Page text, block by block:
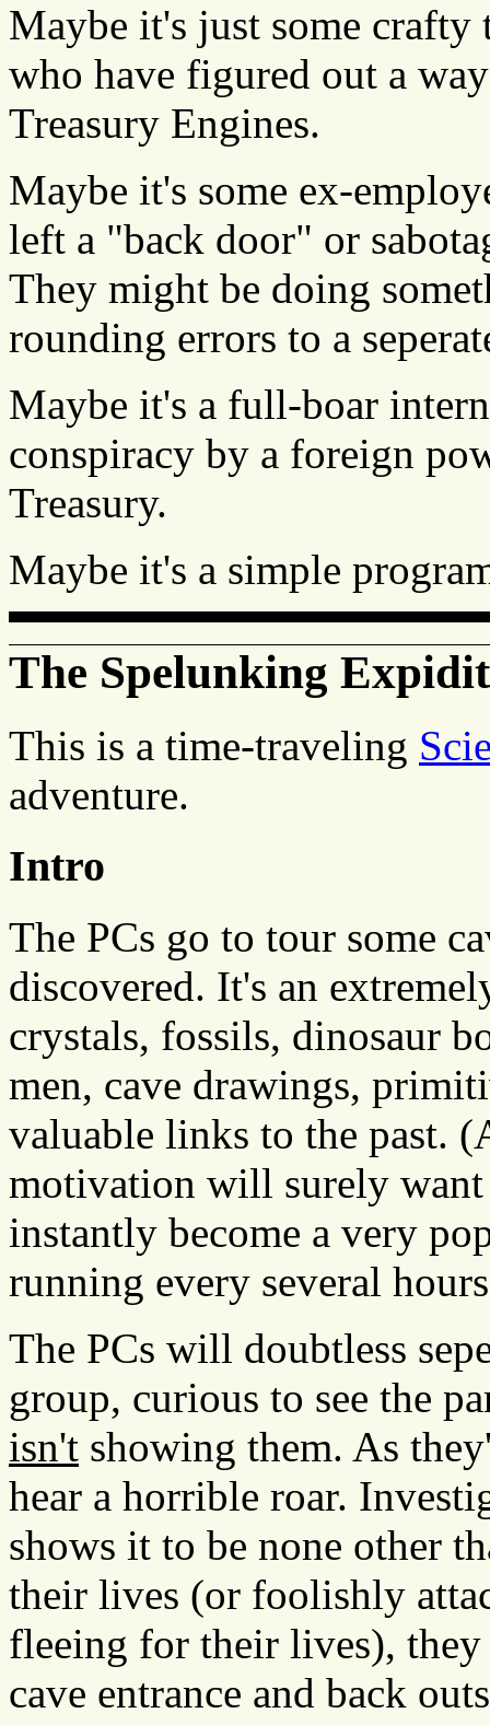
Maybe it's just some
who have figured out a
Treasury Engines.
Maybe it's some ex-
left a "back door" or
They might be doing
rounding errors to a
Maybe it's a full-boar
conspiracy by a foreign
Treasury.
Maybe it's a simple
The Spelunking
This is a time-traveling
adventure.
Intro
The PCs go to tour some
discovered. It's an
crystals, fossils, dinosaur
men, cave drawings,
valuable links to the past.
motivation will surely want
instantly become a very
running every several
The PCs will doubtless
group, curious to see the
isn't showing them. As
hear a horrible roar.
shows it to be none other
their lives (or foolishly
fleeing for their lives),
cave entrance and back